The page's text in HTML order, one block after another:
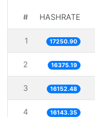
# HASHRATE
1 17250.90
2 16375.19
3 16152.48
4 16143.35